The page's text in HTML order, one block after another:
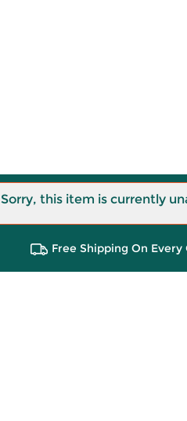
Sorry, this item is currently
Free Shipping On Every